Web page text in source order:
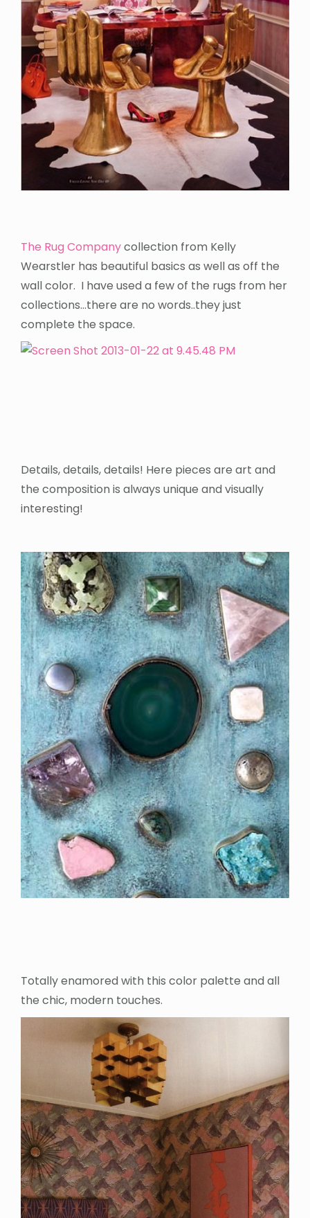
The Rug Companycollection from Kelly
Wearstler has beautiful basics as well as off the
wall color. I have used a few of the rugs from her
collections…there are no words..they just
complete the space.
Details, details, details! Here pieces are art and
the composition is always unique and visually
interesting!
Totally enamored with this color palette and all
the chic, modern touches.